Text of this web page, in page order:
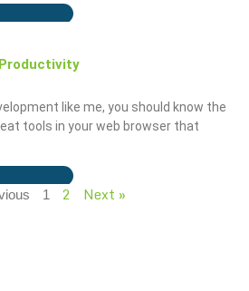
like me, you should know the
tools in your web browser that
1 2 Next »